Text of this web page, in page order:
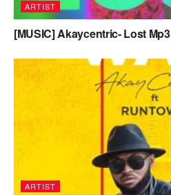
ARTIST
[MUSIC] Akaycentric- Lost Mp3
ARTIST